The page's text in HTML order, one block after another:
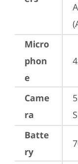
Micro
phon
e
Came
ra
Batte
ry